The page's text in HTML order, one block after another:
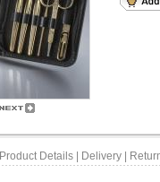
Product Details| Delivery|